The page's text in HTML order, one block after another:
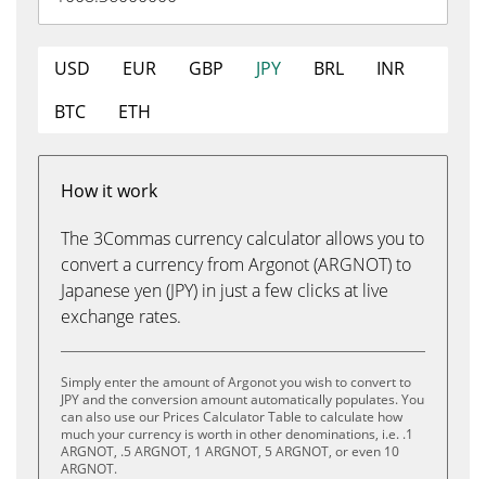
USD EUR GBP JPY BRL
INR
BTC
ETH
How it work
The 3Commas currency calculator allows you to
convert a currency from Argonot (ARGNOT) to
Japanese yen (JPY) in just a few clicks at live
exchange rates.
Simply enter the amount of Argonot you wish to convert to
JPY and the conversion amount automatically populates. You
can also use our Prices Calculator Table to calculate how
much your currency is worth in other denominations, i.e. .1
ARGNOT, .5 ARGNOT, 1 ARGNOT, 5 ARGNOT, or even 10
ARGNOT.